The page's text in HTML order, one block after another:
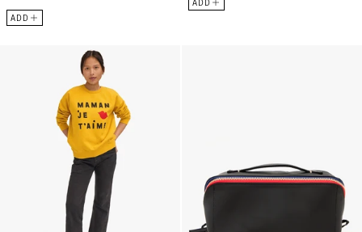
ADD
ADD
Sweatshirt - Marigold w/ Black Maman Je T'aimi